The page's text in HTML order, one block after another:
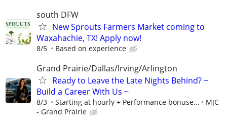
south DFW
New Sprouts Farmers Market coming to
Waxahachie, TX! Apply now!
8/5 Based on experience
Grand Prairie/Dallas/Irving/Arlington
Ready to Leave the Late Nights Behind? ~
Build a Career With Us ~
8/3 Starting at hourly + Performance bonuse...
MJC
- Grand Prairie